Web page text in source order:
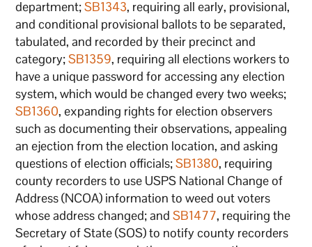
department;SB1343, requiring all early, provisional,
and conditional provisional ballots to be separated,
tabulated, and recorded by their precinct and
category;SB1359, requiring all elections workers to
have a unique password for accessing any election
system, which would be changed every two weeks;
SB1360, expanding rights for election observers
such as documenting their observations, appealing
an ejection from the election location, and asking
questions of election officials;SB1380, requiring
county recorders to use USPS National Change of
Address (NCOA) information to weed out voters
whose address changed; andSB1477, requiring the
Secretary of State (SOS) to notify county recorders